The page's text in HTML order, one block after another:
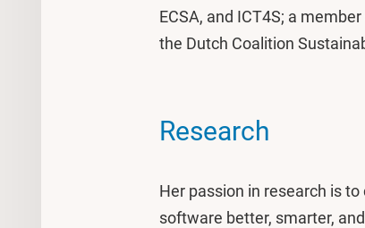
ECSA, and ICT4S; a member
the Dutch Coalition
Research
Her passion in research is
software better, smarter,